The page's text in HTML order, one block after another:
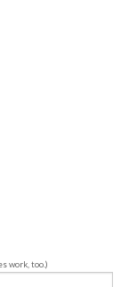
work, too.)